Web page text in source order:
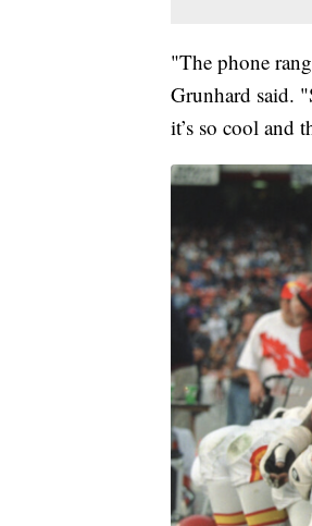
"The phone
Grunhard said.
it’s so cool and